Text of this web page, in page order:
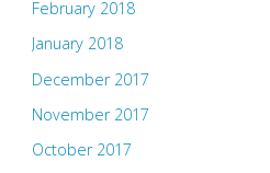
February 2018
January 2018
December 2017
November 2017
October 2017